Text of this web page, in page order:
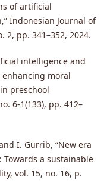
of artificial
Indonesian Journal of
2, pp. 341–352, 2024.
intelligence and
moral
preschool
6-1(133), pp. 412–
I. Gurrib, “New era
a sustainable
vol. 15, no. 16, p.